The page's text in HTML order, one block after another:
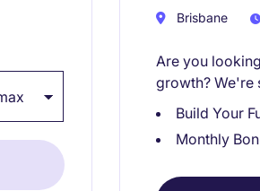
Brisbane
Are you
growth? We're
Build Your
Monthly